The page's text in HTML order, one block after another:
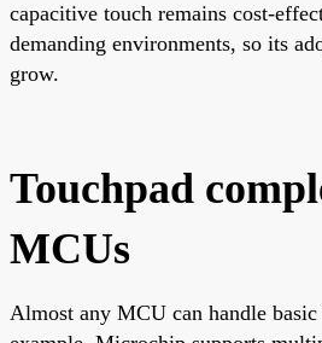
capacitive touch remains cost-
demanding environments, so its
grow.
Touchpad
MCUs
Almost any MCU can handle